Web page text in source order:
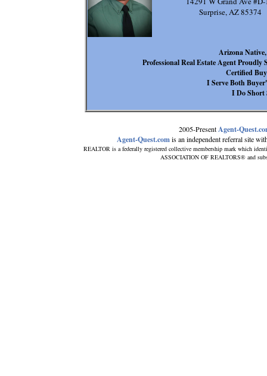
2005-PresentAgent-
Agent-Quest.comis an independent referral site
REALTOR is a federally registered collective membership mark which
ASSOCIATION OF REALTORS® and
Arizona
Professional Real Estate Agent Proudly
Certified
I Serve Both
I Do Short
Surprise, AZ 85374